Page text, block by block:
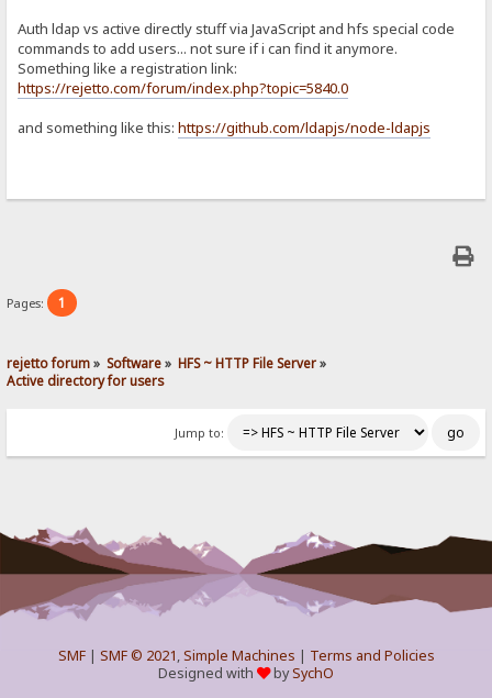
Auth ldap vs active directly stuff via JavaScript and hfs special code
commands to add users... not sure if i can find it anymore.
Something like a registration link:
https://rejetto.com/forum/index.php?topic=5840.0
and something like this:https://github.com/ldapjs/node-ldapjs
Pages: 1
rejetto forum» Software» HFS ~ HTTP File Server»
Active directory for users
Jump to:
SMF| SMF © 2021,Simple Machines | Terms and Policies
Designed with
bySychO